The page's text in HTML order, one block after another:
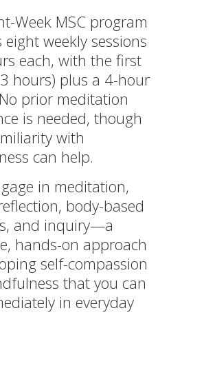
Week MSC program
eight weekly sessions
each, with the first
hours) plus a 4-hour
prior meditation
is needed, though
with
can help.
in meditation,
body-based
and inquiry—a
hands-on approach
self-compassion
that you can
in everyday